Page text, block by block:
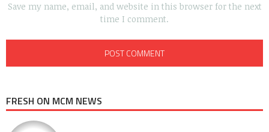
Save my name, email, and website in this browser for the next
time I comment.
FRESH ON MCM NEWS